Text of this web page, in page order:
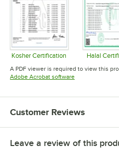
Kosher Certification
Opens in new tab
Halal
A PDF viewer is required to view this
Adobe Acrobat softwareOpens in new tab
Customer Reviews
Leave a review of this